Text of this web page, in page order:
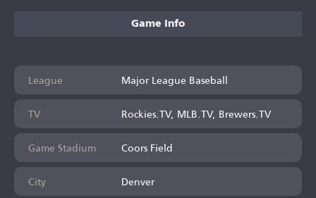
Game Info
League
Major League Baseball
TV
Rockies.TV, MLB.TV, Brewers.TV
Game Stadium
Coors Field
City
Denver